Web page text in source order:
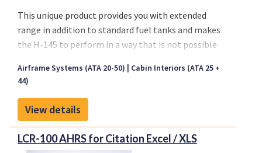
markets, our organization offers innovative
inventory and supply chain management solutions
to OEM and aftermarket customers.
This unique product provides you with extended
range in addition to standard fuel tanks and makes
the H-145 to perform in a way that is not possible
Perfect for HEMS Operation
Airframe Systems (ATA 20-50)
Cabin Interiors (ATA 25 +
44)
View details
LCR-100 AHRS for Citation Excel / XLS